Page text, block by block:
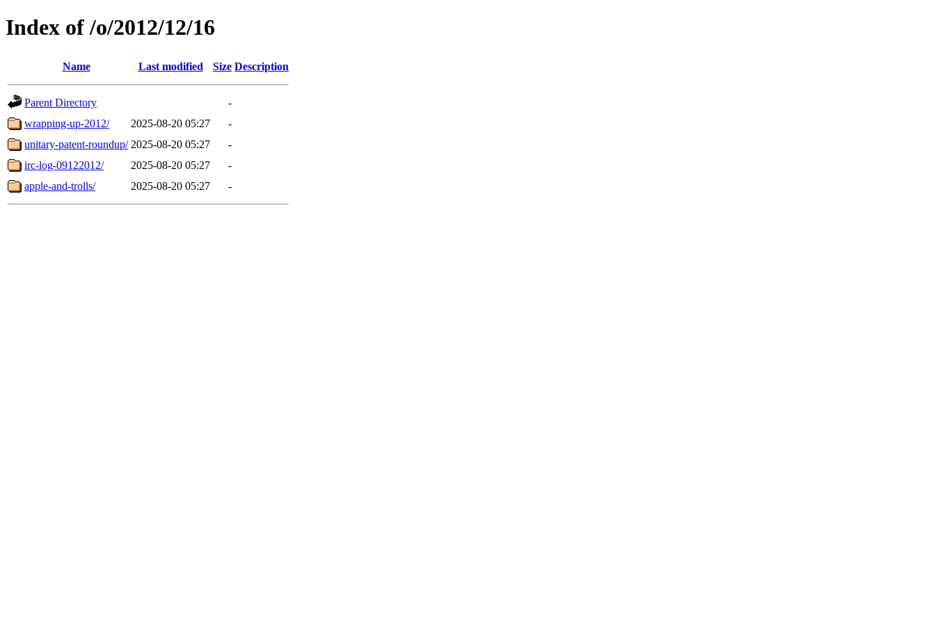
Index of /o/2012/12/16
Name Last modified Size Description
Parent Directory
-
wrapping-up-2012/
2025-08-20 05:27
-
unitary-patent-roundup/ 2025-08-20 05:27
-
irc-log-09122012/
2025-08-20 05:27
-
apple-and-trolls/
2025-08-20 05:27 -